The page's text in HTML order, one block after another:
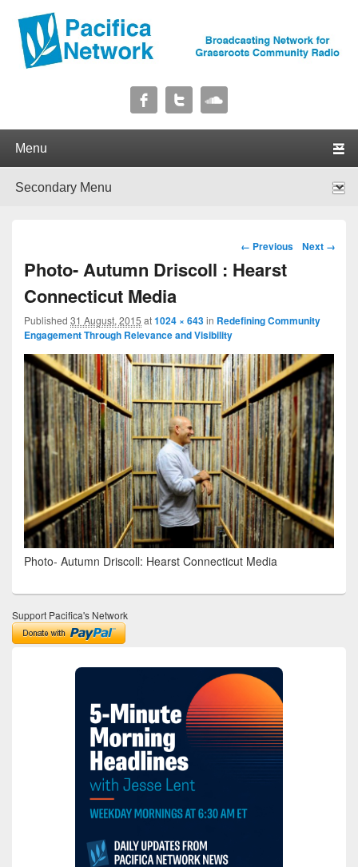
Pacifica Network
Image navigation
← Previous Next →
Photo- Autumn Driscoll : Hearst
Connecticut Media
Published 31 August, 2015 at1024 × 643in Redefining Community
Engagement Through Relevance and Visibility
Photo- Autumn Driscoll: Hearst Connecticut Media
Support Pacifica's Network